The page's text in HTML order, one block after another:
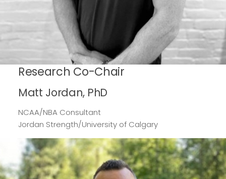
Research Co-Chair
Matt Jordan, PhD
NCAA/NBA Consultant
Jordan Strength/University of Calgary